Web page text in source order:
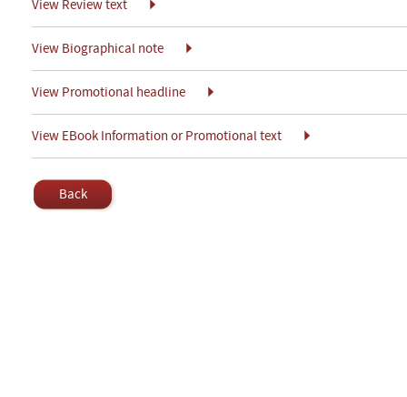
View Review text
View Biographical note
View Promotional headline
View EBook Information or Promotional text
Back